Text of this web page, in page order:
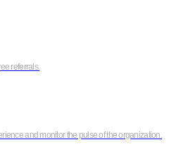
referrals.
and monitor the pulse of the organization.